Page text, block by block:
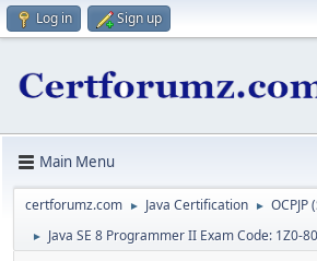
Log in Sign up
Main Menu
certforumz.com ► Java Certification ► OCPJP
► Java SE 8 Programmer II Exam Code: 1Z0-